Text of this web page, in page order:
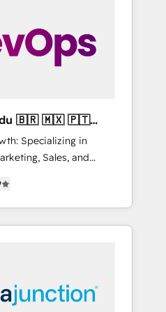
& on-demand
services. Connect with us today!
🇵🇹
Specializing in
Sales, and
across
marketing, sales,
strategies, utilizing
Sharjah), Mexico,